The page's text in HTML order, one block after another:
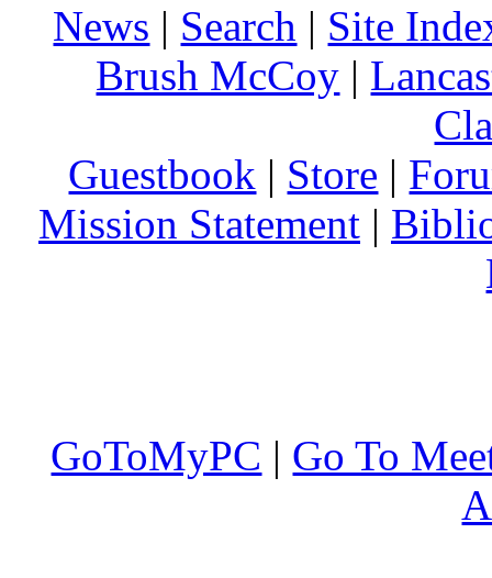
News | Search | Site
Brush McCoy |
Guestbook | Store |
Mission Statement |
GoToMyPC | Go To